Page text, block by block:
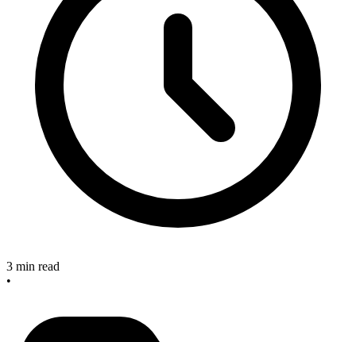
3 min read
•